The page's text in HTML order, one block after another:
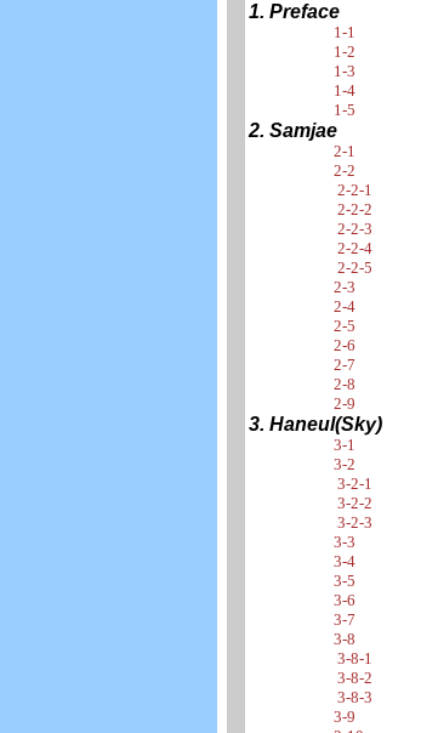
1. Preface
1-1
1-2
1-3
1-4
1-5
2. Samjae
2-1
2-2
2-2-1
2-2-2
2-2-3
2-2-4
2-2-5
2-3
2-4
2-5
2-6
2-7
2-8
2-9
3. Haneul(Sky)
3-1
3-2
3-2-1
3-2-2
3-2-3
3-3
3-4
3-5
3-6
3-7
3-8
3-8-1
3-8-2
3-8-3
3-9